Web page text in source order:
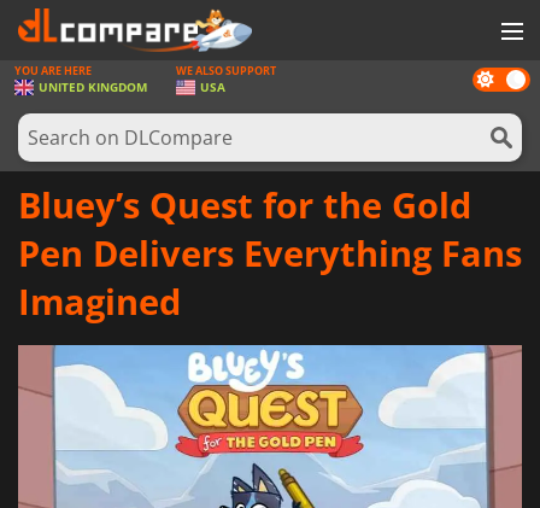
GAMES
GAME CARDS
SOFTWARE
LOG IN OR REGISTER
Dark
mode
YOU ARE HERE
UNITED KINGDOM
WE ALSO SUPPORT
USA
Bluey’s Quest for the Gold
Pen Delivers Everything Fans
Imagined